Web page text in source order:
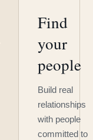
Find
your
people
Build real
relationships
with people
committed to